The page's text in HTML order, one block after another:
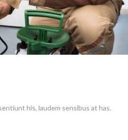
his, laudem sensibus at has.